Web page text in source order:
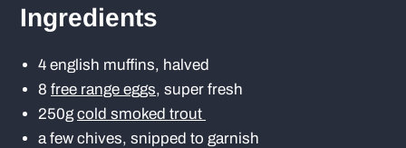
Ingredients
4 english muffins, halved
8 free range eggs, super fresh
250g cold smoked trout
a few chives, snipped to garnish